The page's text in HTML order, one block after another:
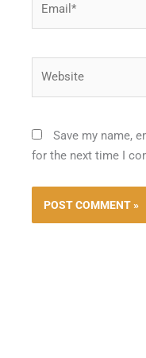
Save my name,
for the next time I